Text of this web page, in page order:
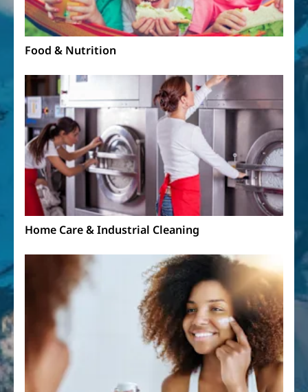
Food & Nutrition
Home Care & Industrial Cleaning